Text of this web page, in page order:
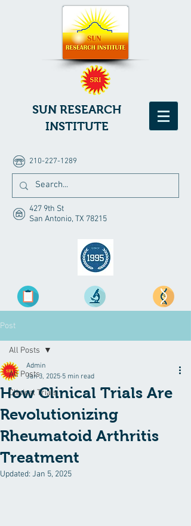
SUN RESEARCH
INSTITUTE
210-227-1289
427 9th St
San Antonio, TX 78215
Post
All Posts
Clinical Trials
All Posts
How Clinical Trials Are
Revolutionizing
Rheumatoid Arthritis
Treatment
Admin
Jan 3, 2025 5 min read
Updated: Jan 5, 2025